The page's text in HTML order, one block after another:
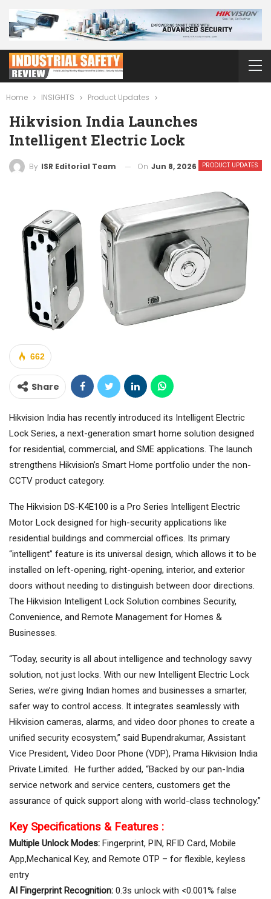
Home INSIGHTS Product Updates
Hikvision India Launches
Intelligent Electric Lock
PRODUCT UPDATES
By ISR Editorial Team On Jun 8, 2026
662
Share
Hikvision India has recently introduced its Intelligent Electric
Lock Series, a next-generation smart home solution designed
for residential, commercial, and SME applications. The launch
strengthens Hikvision’s Smart Home portfolio under the non-
CCTV product category.
The Hikvision DS-K4E100 is a Pro Series Intelligent Electric
Motor Lock designed for high-security applications like
residential buildings and commercial offices. Its primary
“intelligent” feature is its universal design, which allows it to be
installed on left-opening, right-opening, interior, and exterior
doors without needing to distinguish between door directions.
The Hikvision Intelligent Lock Solution combines Security,
Convenience, and Remote Management for Homes &
Businesses.
“Today, security is all about intelligence and technology savvy
solution, not just locks. With our new Intelligent Electric Lock
Series, we’re giving Indian homes and businesses a smarter,
safer way to control access. It integrates seamlessly with
Hikvision cameras, alarms, and video door phones to create a
unified security ecosystem,” said Bupendrakumar, Assistant
Vice President, Video Door Phone (VDP), Prama Hikvision India
Private Limited. He further added, “Backed by our pan-India
service network and service centers, customers get the
assurance of quick support along with world-class technology.”
Key Specifications & Features :
Multiple Unlock Modes: Fingerprint, PIN, RFID Card, Mobile
App,Mechanical Key, and Remote OTP – for flexible, keyless
entry
AI Fingerprint Recognition: 0.3s unlock with <0.001% false